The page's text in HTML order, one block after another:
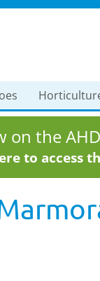
on the
to access